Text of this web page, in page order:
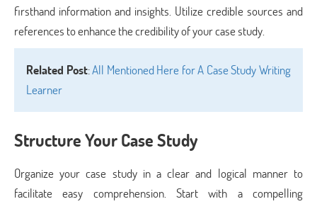
firsthand information and insights. Utilize credible sources and
references to enhance the credibility of your case study.
Related Post:All Mentioned Here for A Case Study Writing
Learner
Structure Your Case Study
Organize your case study in a clear and logical manner to
facilitate easy comprehension. Start with a compelling